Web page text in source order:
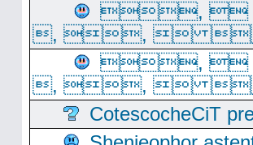
,
, , 
,
, , 
CotescocheCiT